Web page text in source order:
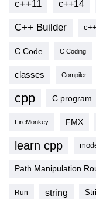
c++11 c++14
C++ Builder
C Code C Coding
classes Compiler
cpp C program
FireMonkey FMX
learn cpp
Path Manipulation
Run string